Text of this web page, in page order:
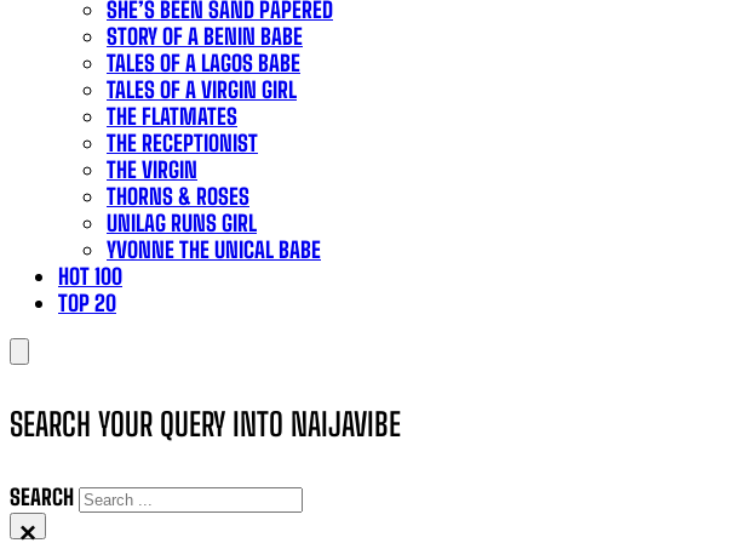
SHE’S BEEN SAND PAPERED
STORY OF A BENIN BABE
TALES OF A LAGOS BABE
TALES OF A VIRGIN GIRL
THE FLATMATES
THE RECEPTIONIST
THE VIRGIN
THORNS & ROSES
UNILAG RUNS GIRL
YVONNE THE UNICAL BABE
HOT 100
TOP 20
SEARCH YOUR QUERY INTO NAIJAVIBE
SEARCH
×